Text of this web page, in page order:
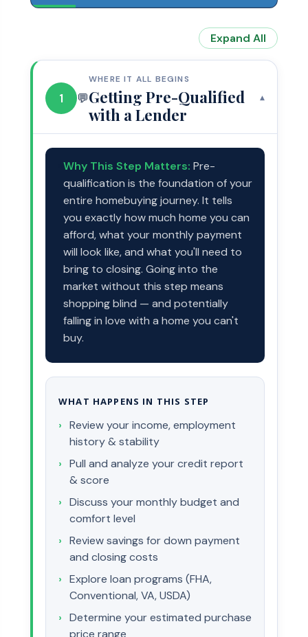
Expand All
1 💬
WHERE IT ALL BEGINS
Getting Pre-Qualified
with a Lender
▾
Why This Step Matters: Pre-
qualification is the foundation of your
entire homebuying journey. It tells
you exactly how much home you can
afford, what your monthly payment
will look like, and what you'll need to
bring to closing. Going into the
market without this step means
shopping blind — and potentially
falling in love with a home you can't
buy.
WHAT HAPPENS IN THIS STEP
Review your income, employment
history & stability
Pull and analyze your credit report
& score
Discuss your monthly budget and
comfort level
Review savings for down payment
and closing costs
Explore loan programs (FHA,
Conventional, VA, USDA)
Determine your estimated purchase
price range